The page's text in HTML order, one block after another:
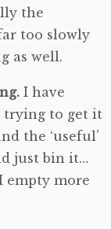
the
too slowly
as well.
I have
trying to get it
the ‘useful’
just bin it…
empty more